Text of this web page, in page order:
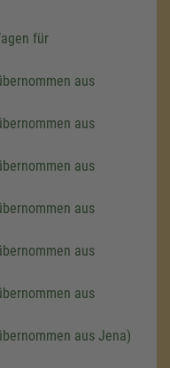
für
aus
aus
aus
aus
aus
aus
aus Jena)